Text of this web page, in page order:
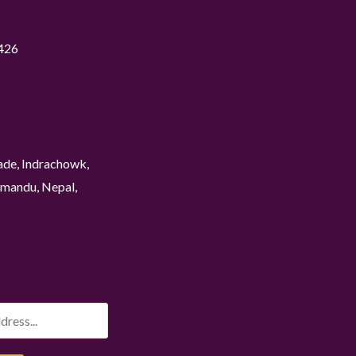
Indrachowk,
Nepal,